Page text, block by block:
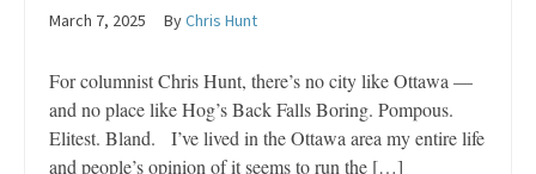
March 7, 2025 ByChris Hunt
For columnist Chris Hunt, there’s no city like Ottawa —
and no place like Hog’s Back Falls Boring. Pompous.
Elitest. Bland. I’ve lived in the Ottawa area my entire life
and people’s opinion of it seems to run the […]